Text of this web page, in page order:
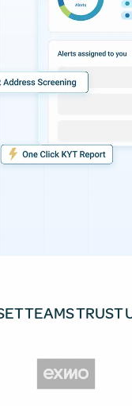
TEAMS TRUST